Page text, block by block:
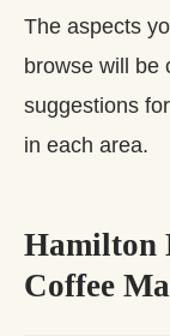
The aspects
browse will be
suggestions
in each area.
Hamilton
Coffee